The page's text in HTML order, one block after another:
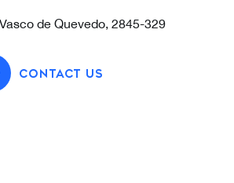
de Quevedo, 2845-329
CONTACT US